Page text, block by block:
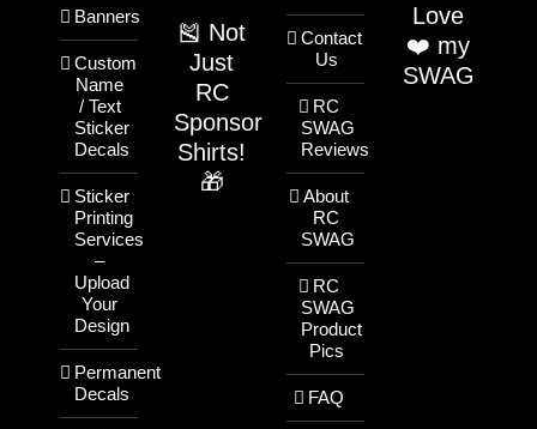
Banners
Custom
Name
/ Text
Sticker
Decals
Sticker
Printing
Services
–
Upload
Your
Design
Permanent
Decals
🎽 Not
Just
RC
Sponsor
Shirts!
🎁
Contact
Us
RC
SWAG
Reviews
About
RC
SWAG
RC
SWAG
Product
Pics
FAQ
Love
❤️ my
SWAG